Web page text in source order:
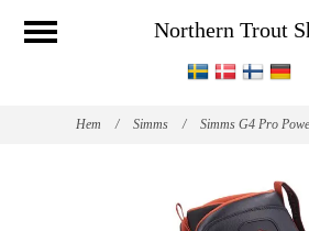
Northern Trout
Hem / Simms / Simms G4 Pro